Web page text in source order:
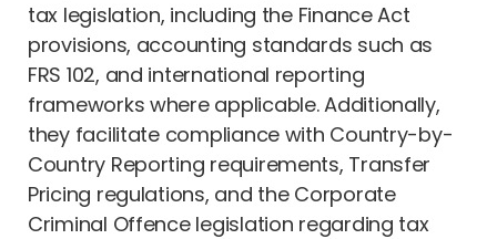
tax legislation, including the Finance Act
provisions, accounting standards such as
FRS 102, and international reporting
frameworks where applicable. Additionally,
they facilitate compliance with Country-by-
Country Reporting requirements, Transfer
Pricing regulations, and the Corporate
Criminal Offence legislation regarding tax